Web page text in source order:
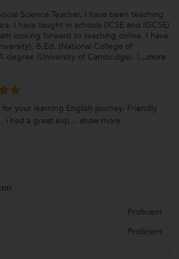
Science Teacher. I have been teaching
I have taught in schools (ICSE and IGCSE)
looking forward to teaching online. I have
B.Ed. (National College of
degree (University of Cambridge). I...more
your learning English journey. Friendly
i had a great exp... show more
Proficient
Proficient